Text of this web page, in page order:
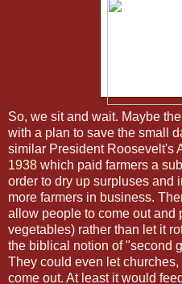
So, we sit and wait. Maybe
with a plan to save the small
similar President Roosevelt's
1938 which paid farmers a
order to dry up surpluses and
more farmers in business.
allow people to come out and
vegetables) rather than let it
the biblical notion of "second
They could even let
come out. At least it would